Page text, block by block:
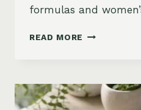
formulas and
READ MORE DHT
HAIR
LOSS